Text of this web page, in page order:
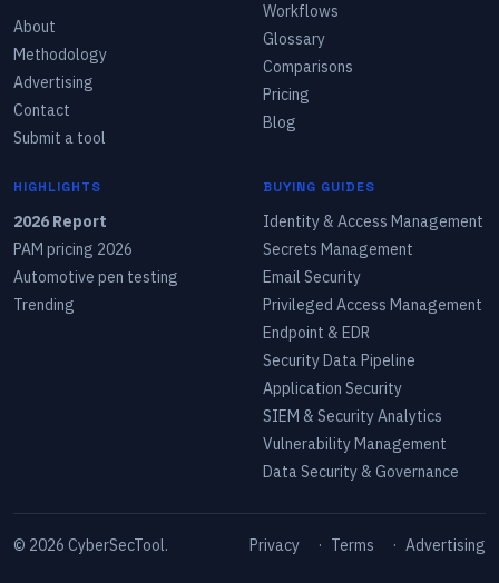
About
Methodology
Advertising
Contact
Submit a tool
Workflows
Glossary
Comparisons
Pricing
Blog
HIGHLIGHTS
2026 Report
PAM pricing 2026
Automotive pen testing
Trending
BUYING GUIDES
Identity & Access Management
Secrets Management
Email Security
Privileged Access Management
Endpoint & EDR
Security Data Pipeline
Application Security
SIEM & Security Analytics
Vulnerability Management
Data Security & Governance
© 2026 CyberSecTool. Privacy · Terms · Advertising